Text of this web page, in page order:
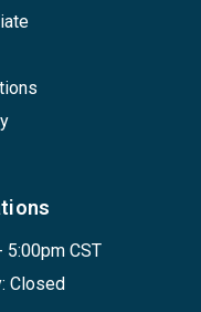
5:00pm CST
Closed